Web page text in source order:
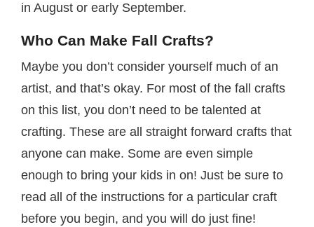
in August or early September.
Who Can Make Fall Crafts?
Maybe you don’t consider yourself much of an
artist, and that’s okay. For most of the fall crafts
on this list, you don’t need to be talented at
crafting. These are all straight forward crafts that
anyone can make. Some are even simple
enough to bring your kids in on! Just be sure to
read all of the instructions for a particular craft
before you begin, and you will do just fine!